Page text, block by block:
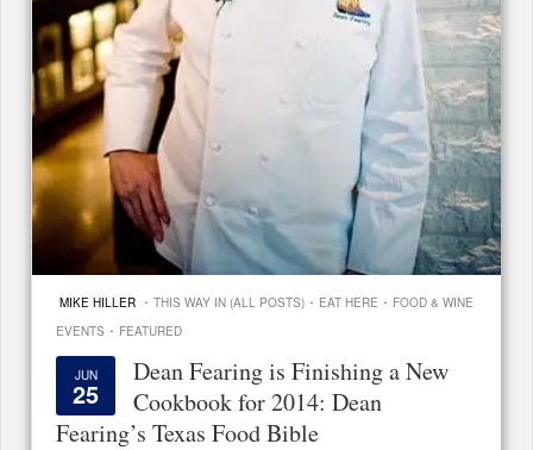
MIKE HILLER · THIS WAY IN (ALL POSTS) · EAT HERE · FOOD & WINE
EVENTS · FEATURED
JUN
25
Dean Fearing is Finishing a New
Cookbook for 2014: Dean
Fearing’s Texas Food Bible